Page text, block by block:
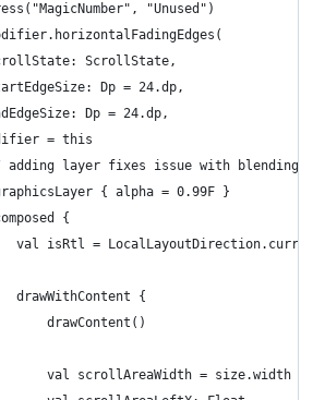
"Unused")
ScrollState,
Dp = 24.dp,
Dp = 24.dp,
= this
adding layer fixes issue with blending
{ alpha = 0.99F }
{
val isRtl =
drawWithContent {
drawContent()
val scrollAreaWidth = size.width -